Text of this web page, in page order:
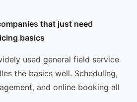
that just need
basics
used general field service
the basics well. Scheduling,
and online booking all